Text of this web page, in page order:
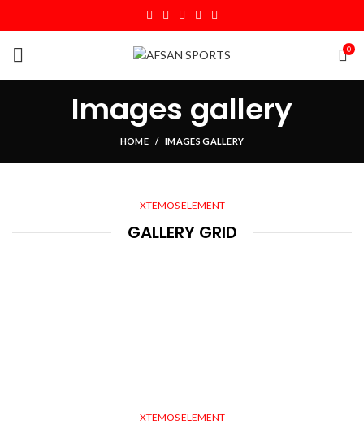
0
Images gallery
HOME IMAGES GALLERY
XTEMOS ELEMENT
GALLERY GRID
XTEMOS ELEMENT